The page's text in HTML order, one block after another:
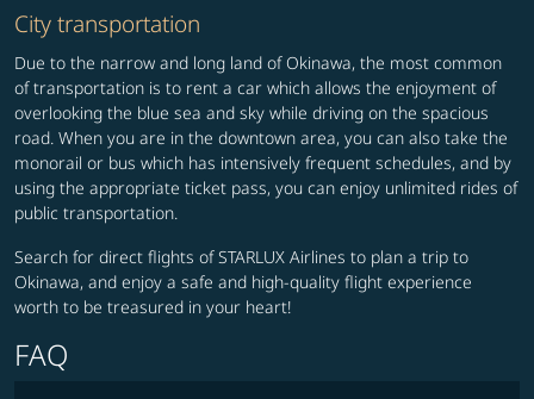
City transportation
Due to the narrow and long land of Okinawa, the most common
of transportation is to rent a car which allows the enjoyment of
overlooking the blue sea and sky while driving on the spacious
road. When you are in the downtown area, you can also take the
monorail or bus which has intensively frequent schedules, and by
using the appropriate ticket pass, you can enjoy unlimited rides of
public transportation.
Search for direct flights of STARLUX Airlines to plan a trip to
Okinawa, and enjoy a safe and high-quality flight experience
worth to be treasured in your heart!
FAQ